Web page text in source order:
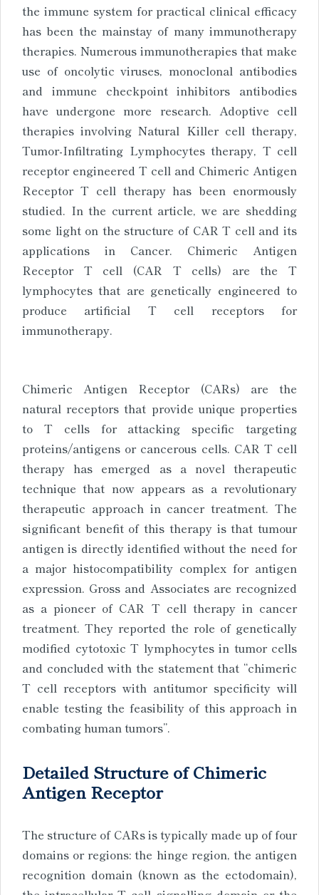
the immune system for practical clinical efficacy
has been the mainstay of many immunotherapy
therapies. Numerous immunotherapies that make
use of oncolytic viruses, monoclonal antibodies
and immune checkpoint inhibitors antibodies
have undergone more research. Adoptive cell
therapies involving Natural Killer cell therapy,
Tumor-Infiltrating Lymphocytes therapy, T cell
receptor engineered T cell and Chimeric Antigen
Receptor T cell therapy has been enormously
studied. In the current article, we are shedding
some light on the structure of CAR T cell and its
applications in Cancer. Chimeric Antigen
Receptor T cell (CAR T cells) are the T
lymphocytes that are genetically engineered to
produce artificial T cell receptors for
immunotherapy.
Chimeric Antigen Receptor (CARs) are the
natural receptors that provide unique properties
to T cells for attacking specific targeting
proteins/antigens or cancerous cells. CAR T cell
therapy has emerged as a novel therapeutic
technique that now appears as a revolutionary
therapeutic approach in cancer treatment. The
significant benefit of this therapy is that tumour
antigen is directly identified without the need for
a major histocompatibility complex for antigen
expression. Gross and Associates are recognized
as a pioneer of CAR T cell therapy in cancer
treatment. They reported the role of genetically
modified cytotoxic T lymphocytes in tumor cells
and concluded with the statement that “chimeric
T cell receptors with antitumor specificity will
enable testing the feasibility of this approach in
combating human tumors”.
Detailed Structure of Chimeric
Antigen Receptor
The structure of CARs is typically made up of four
domains or regions: the hinge region, the antigen
recognition domain (known as the ectodomain),